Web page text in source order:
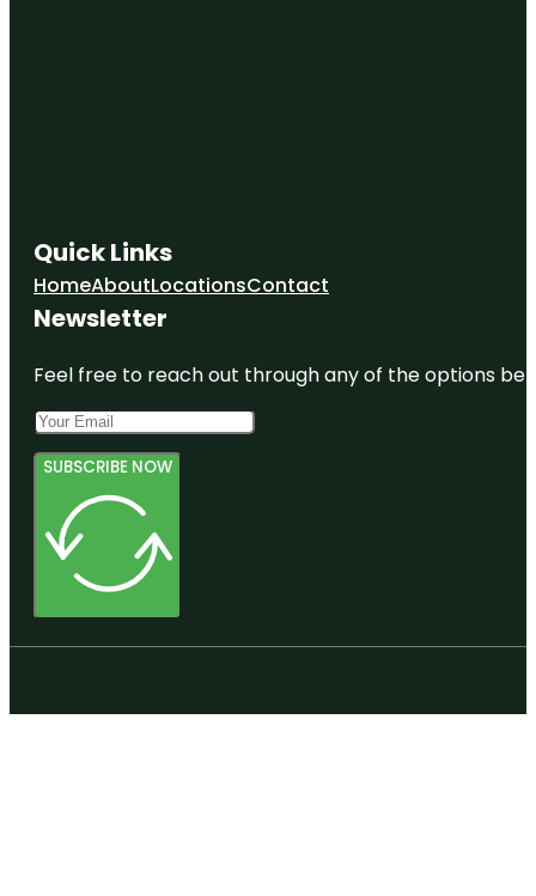
Quick Links
HomeAboutLocationsContact
Newsletter
Feel free to reach out through any of the options
SUBSCRIBE NOW